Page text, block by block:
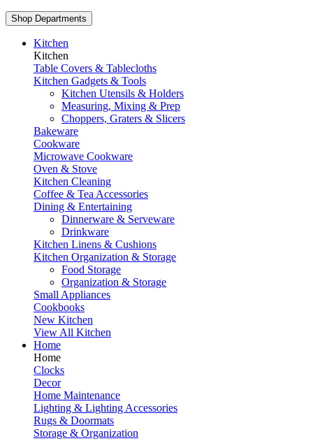
Shop Departments
Kitchen
Kitchen
Table Covers & Tablecloths
Kitchen Gadgets & Tools
Kitchen Utensils & Holders
Measuring, Mixing & Prep
Choppers, Graters & Slicers
Bakeware
Cookware
Microwave Cookware
Oven & Stove
Kitchen Cleaning
Coffee & Tea Accessories
Dining & Entertaining
Dinnerware & Serveware
Drinkware
Kitchen Linens & Cushions
Kitchen Organization & Storage
Food Storage
Organization & Storage
Small Appliances
Cookbooks
New Kitchen
View All Kitchen
Home
Home
Clocks
Decor
Home Maintenance
Lighting & Lighting Accessories
Rugs & Doormats
Storage & Organization